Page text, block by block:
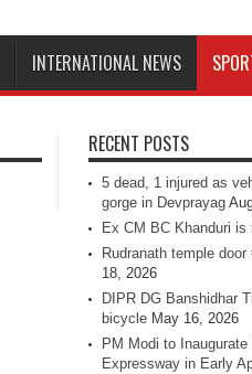
INTERNATIONAL NEWS
RECENT POSTS
5 dead, 1 injured as
gorge in Devprayag
Ex CM BC Khanduri is
Rudranath temple
18, 2026
DIPR DG Banshidhar
bicycle May 16, 2026
PM Modi to Inaugurate
Expressway in Early